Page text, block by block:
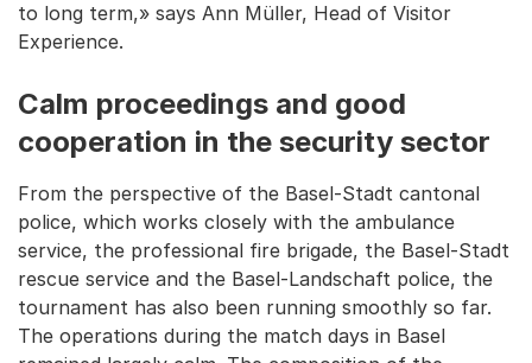
to long term,» says Ann Müller, Head of Visitor
Experience.
Calm proceedings and good
cooperation in the security sector
From the perspective of the Basel-Stadt cantonal
police, which works closely with the ambulance
service, the professional fire brigade, the Basel-Stadt
rescue service and the Basel-Landschaft police, the
tournament has also been running smoothly so far.
The operations during the match days in Basel